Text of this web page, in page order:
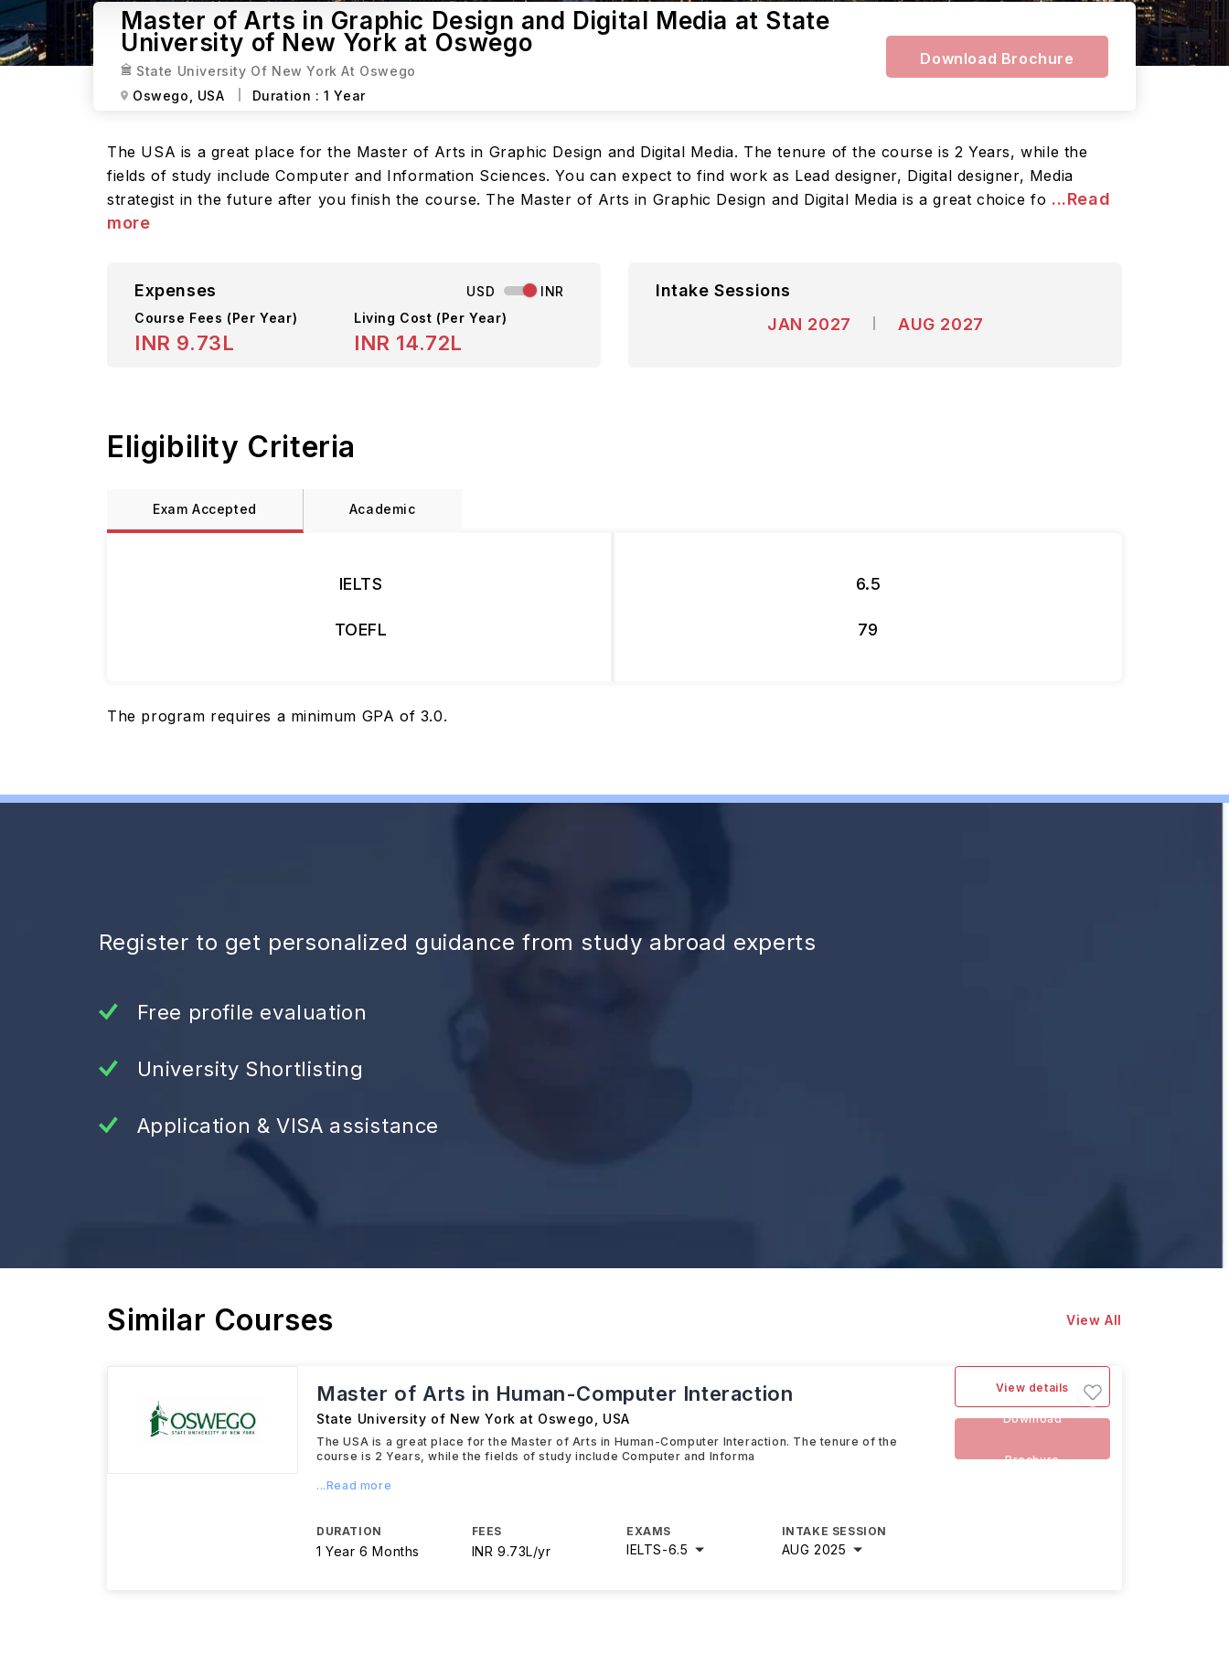
Master of Arts in Graphic Design and Digital Media at State
University of New York at Oswego
State University Of New York At Oswego
Oswego,
USA Duration :1 Year
Download Brochure
The USA is a great place for the Master of Arts in Graphic Design and Digital Media. The tenure of the course is 2 Years, while the
fields of study include Computer and Information Sciences. You can expect to find work as Lead designer, Digital designer, Media
strategist in the future after you finish the course. The Master of Arts in Graphic Design and Digital Media is a great choice fo ...Read
more
Expenses USD
INR
Course Fees (Per Year)
INR 9.73L
Living Cost (Per Year)
INR 14.72L
Intake Sessions
JAN 2027
AUG 2027
Eligibility Criteria
Exam Accepted Academic
IELTS
TOEFL
6.5
79
The program requires a minimum GPA of 3.0.
Register to get personalized guidance from study abroad experts
Free profile evaluation
University Shortlisting
Application & VISA assistance
Similar Courses View All
Master of Arts in Human-Computer Interaction
State University of New York at Oswego USA
The USA is a great place for the Master of Arts in Human-Computer Interaction. The tenure of the
course is 2 Years, while the fields of study include Computer and Informa
...Read more
DURATION
1 Year 6 Months
FEES
INR 9.73L/yr
EXAMS
IELTS-6.5
INTAKE SESSION
AUG 2025
View details
Download
Brochure